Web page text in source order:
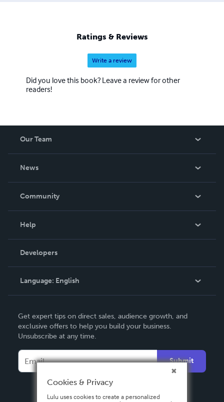
Ratings & Reviews
Write a review
Did you love this book? Leave a review for other
readers!
Our Team
News
In The News
Community
Podcast
Help
Order Lookup
Knowledge Base
Contact Support
Developers
Language: English
Deutsch
Français
Español
Get expert tips on direct sales, audience growth, and
exclusive offers to help you build your business.
Unsubscribe at any time.
Submit
Cookies & Privacy
Lulu uses cookies to create a personalized